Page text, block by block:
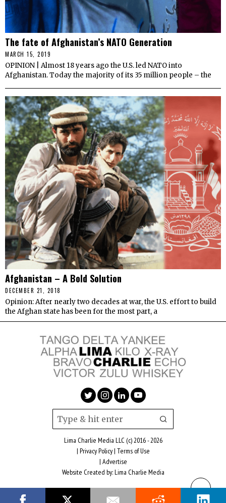
The fate of Afghanistan’s NATO Generation
MARCH 15, 2019
OPINION | Almost 18 years ago the U.S. led NATO into
Afghanistan. Today the majority of its 35 million people – the
Afghanistan – A Bold Solution
DECEMBER 21, 2018
Opinion: After nearly two decades at war, the U.S. effort to build
the Afghan state has been for the most part, a
Lima Charlie Media LLC (c) 2016 - 2026
| Privacy Policy| Terms of Use
| Advertise
Website Created by:Lima Charlie Media